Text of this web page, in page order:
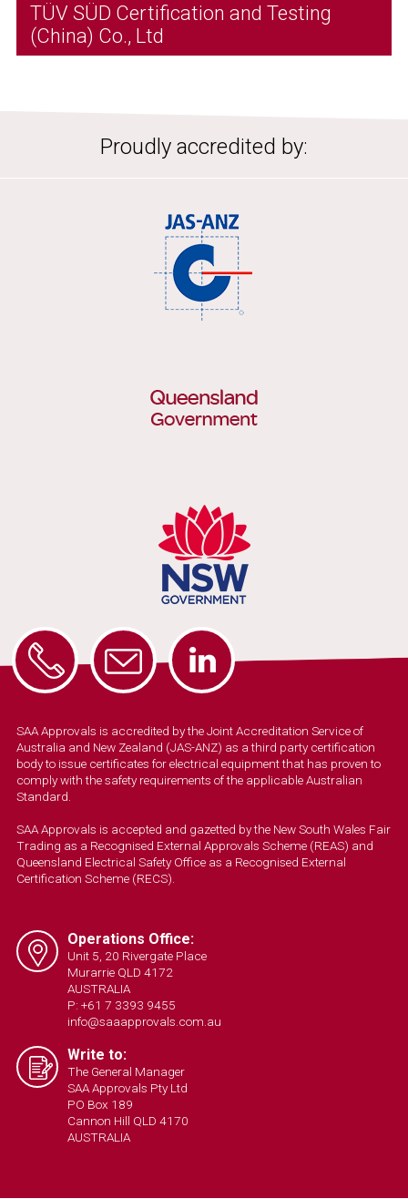
TÜV SÜD Certification and Testing
(China) Co., Ltd
Proudly accredited by:
SAA Approvals is accredited by the Joint Accreditation Service of
Australia and New Zealand (JAS-ANZ) as a third party certification
body to issue certificates for electrical equipment that has proven to
comply with the safety requirements of the applicable Australian
Standard.
SAA Approvals is accepted and gazetted by the New South Wales Fair
Trading as a Recognised External Approvals Scheme (REAS) and
Queensland Electrical Safety Office as a Recognised External
Certification Scheme (RECS).
Operations Office:
Unit 5, 20 Rivergate Place
Murarrie QLD 4172
AUSTRALIA
P: +61 7 3393 9455
info@saaapprovals.com.au
Write to:
The General Manager
SAA Approvals Pty Ltd
PO Box 189
Cannon Hill QLD 4170
AUSTRALIA